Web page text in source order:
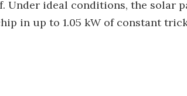
Under ideal conditions, the solar
in up to 1.05 kW of constant